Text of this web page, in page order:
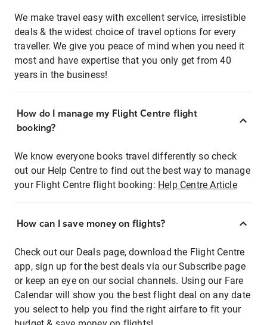
We make travel easy with excellent service, irresistible
deals & the widest choice of travel options for every
traveller. We give you peace of mind when you need it
most and have expertise that you only get from 40
years in the business!
How do I manage my Flight Centre flight
booking?
We know everyone books travel differently so check
out our Help Centre to find out the best way to manage
your Flight Centre flight booking: Help Centre Article
How can I save money on flights?
Check out our Deals page, download the Flight Centre
app, sign up for the best deals via our Subscribe page
or keep an eye on our social channels. Using our Fare
Calendar will show you the best flight deal on any date
you select to help you find the right airfare to fit your